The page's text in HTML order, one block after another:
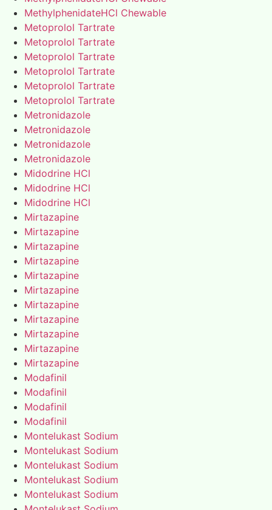
MethylphenidateHCl Chewable
Metoprolol Tartrate
Metoprolol Tartrate
Metoprolol Tartrate
Metoprolol Tartrate
Metoprolol Tartrate
Metoprolol Tartrate
Metronidazole
Metronidazole
Metronidazole
Metronidazole
Midodrine HCl
Midodrine HCl
Midodrine HCl
Mirtazapine
Mirtazapine
Mirtazapine
Mirtazapine
Mirtazapine
Mirtazapine
Mirtazapine
Mirtazapine
Mirtazapine
Mirtazapine
Mirtazapine
Modafinil
Modafinil
Modafinil
Modafinil
Montelukast Sodium
Montelukast Sodium
Montelukast Sodium
Montelukast Sodium
Montelukast Sodium